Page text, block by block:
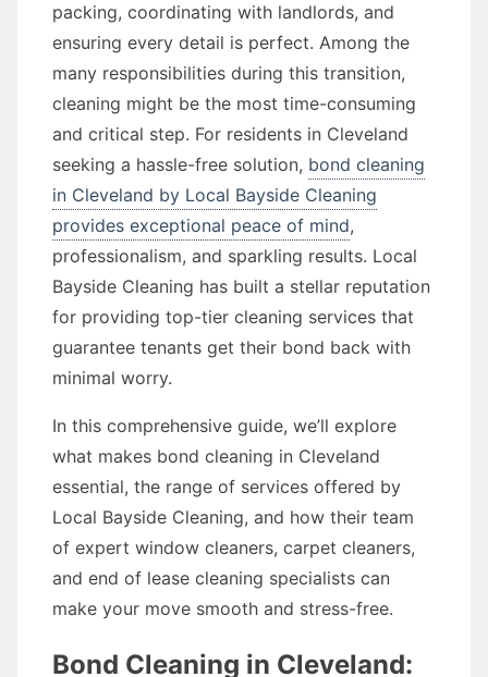
packing, coordinating with landlords, and
ensuring every detail is perfect. Among the
many responsibilities during this transition,
cleaning might be the most time-consuming
and critical step. For residents in Cleveland
seeking a hassle-free solution, bond cleaning
in Cleveland by Local Bayside Cleaning
provides exceptional peace of mind,
professionalism, and sparkling results. Local
Bayside Cleaning has built a stellar reputation
for providing top-tier cleaning services that
guarantee tenants get their bond back with
minimal worry.
In this comprehensive guide, we’ll explore
what makes bond cleaning in Cleveland
essential, the range of services offered by
Local Bayside Cleaning, and how their team
of expert window cleaners, carpet cleaners,
and end of lease cleaning specialists can
make your move smooth and stress-free.
Bond Cleaning in Cleveland: